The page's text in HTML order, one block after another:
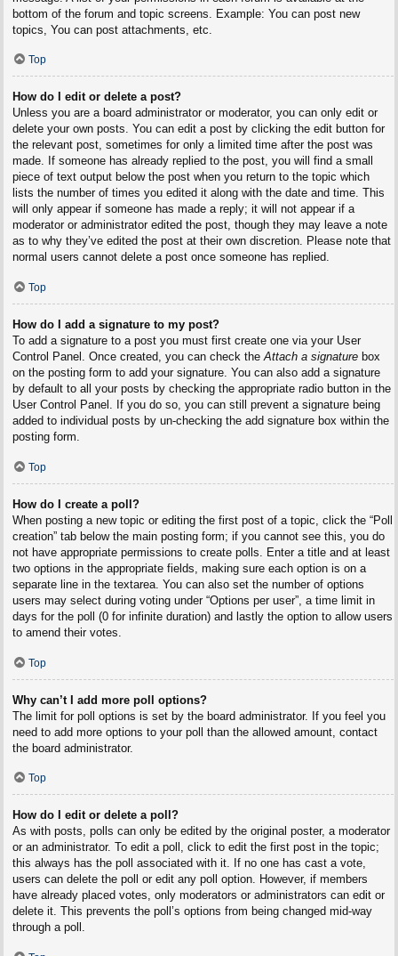
bottom of the forum and topic screens. Example: You can post new
topics, You can post attachments, etc.
Top
How do I edit or delete a post?
Unless you are a board administrator or moderator, you can only edit or
delete your own posts. You can edit a post by clicking the edit button for
the relevant post, sometimes for only a limited time after the post was
made. If someone has already replied to the post, you will find a small
piece of text output below the post when you return to the topic which
lists the number of times you edited it along with the date and time. This
will only appear if someone has made a reply; it will not appear if a
moderator or administrator edited the post, though they may leave a note
as to why they’ve edited the post at their own discretion. Please note that
normal users cannot delete a post once someone has replied.
Top
How do I add a signature to my post?
To add a signature to a post you must first create one via your User
Control Panel. Once created, you can check theAttach a signaturebox
on the posting form to add your signature. You can also add a signature
by default to all your posts by checking the appropriate radio button in the
User Control Panel. If you do so, you can still prevent a signature being
added to individual posts by un-checking the add signature box within the
posting form.
Top
How do I create a poll?
When posting a new topic or editing the first post of a topic, click the “Poll
creation” tab below the main posting form; if you cannot see this, you do
not have appropriate permissions to create polls. Enter a title and at least
two options in the appropriate fields, making sure each option is on a
separate line in the textarea. You can also set the number of options
users may select during voting under “Options per user”, a time limit in
days for the poll (0 for infinite duration) and lastly the option to allow users
to amend their votes.
Top
Why can’t I add more poll options?
The limit for poll options is set by the board administrator. If you feel you
need to add more options to your poll than the allowed amount, contact
the board administrator.
Top
How do I edit or delete a poll?
As with posts, polls can only be edited by the original poster, a moderator
or an administrator. To edit a poll, click to edit the first post in the topic;
this always has the poll associated with it. If no one has cast a vote,
users can delete the poll or edit any poll option. However, if members
have already placed votes, only moderators or administrators can edit or
delete it. This prevents the poll’s options from being changed mid-way
through a poll.